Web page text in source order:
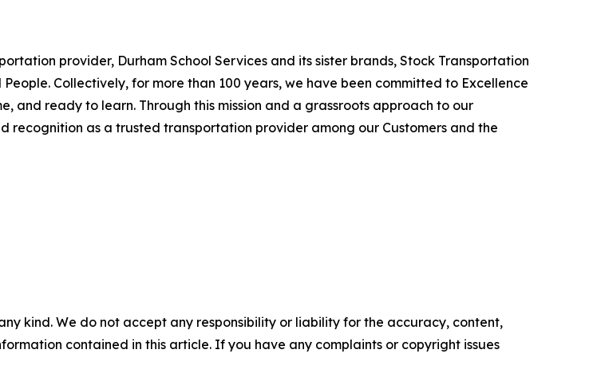
provider, Durham School Services and its sister brands, Stock Transportation
Collectively, for more than 100 years, we have been committed to Excellence
and ready to learn. Through this mission and a grassroots approach to our
recognition as a trusted transportation provider among our Customers and the
kind. We do not accept any responsibility or liability for the accuracy, content,
contained in this article. If you have any complaints or copyright issues